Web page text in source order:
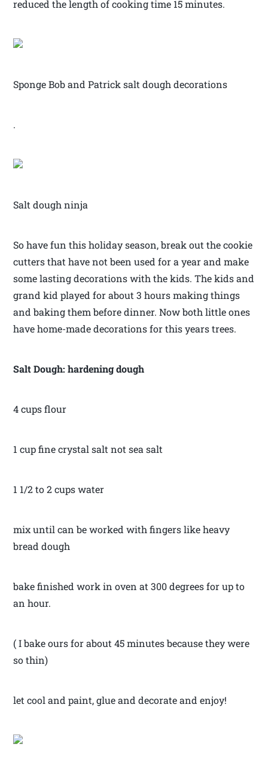
reduced the length of cooking time 15 minutes.
Sponge Bob and Patrick salt dough decorations
.
Salt dough ninja
So have fun this holiday season, break out the cookie
cutters that have not been used for a year and make
some lasting decorations with the kids. The kids and
grand kid played for about 3 hours making things
and baking them before dinner. Now both little ones
have home-made decorations for this years trees.
Salt Dough: hardening dough
4 cups flour
1 cup fine crystal salt not sea salt
1 1/2 to 2 cups water
mix until can be worked with fingers like heavy
bread dough
bake finished work in oven at 300 degrees for up to
an hour.
( I bake ours for about 45 minutes because they were
so thin)
let cool and paint, glue and decorate and enjoy!